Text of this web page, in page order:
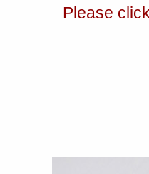
Please